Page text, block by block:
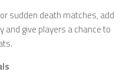
sudden death matches, add
give players a chance to